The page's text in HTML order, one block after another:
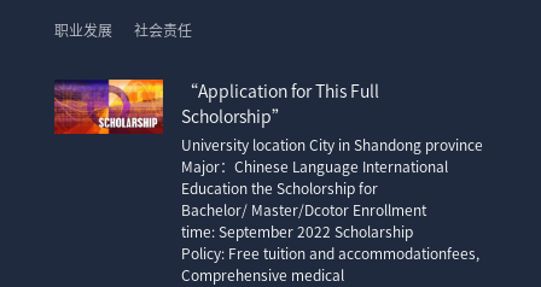
职业发展 社会责任
“Application for This Full
Scholorship”
University location City in Shandong province
Major：Chinese Language International
Education the Scholorship for
Bachelor/ Master/Dcotor Enrollment
time: September 2022 Scholarship
Policy: Free tuition and accommodationfees,
Comprehensive medical